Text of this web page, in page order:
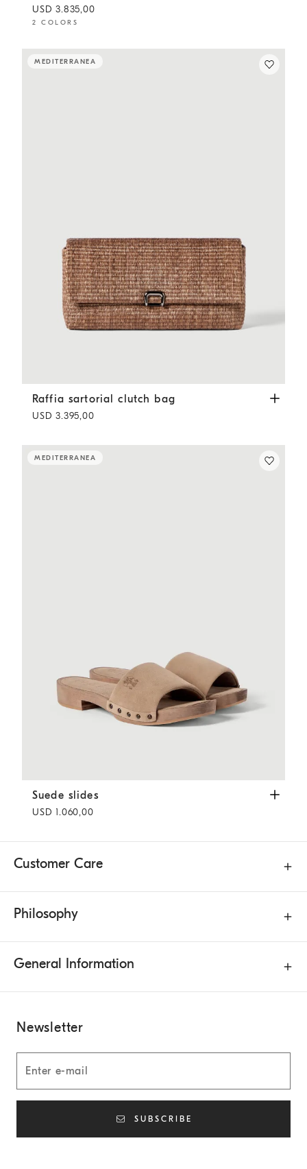
USD 3.835,00
2 COLORS
MEDITERRANEA
Raffia sartorial clutch bag Light Brown
Raffia sartorial clutch bag
USD 3.395,00
MEDITERRANEA
Suede slides Light Brown
Suede slides
USD 1.060,00
Customer Care
Philosophy
General Information
Newsletter
SUBSCRIBE